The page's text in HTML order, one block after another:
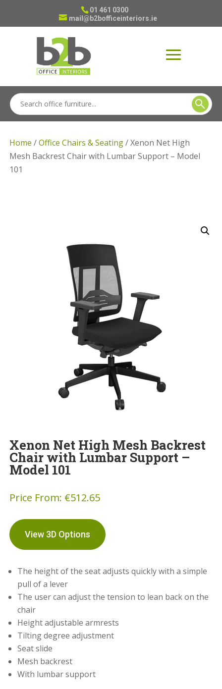
01 461 0300
mail@b2bofficeinteriors.ie
Home /Office Chairs & Seating/ Xenon Net High
Mesh Backrest Chair with Lumbar Support – Model
101
Xenon Net High Mesh Backrest
Chair with Lumbar Support –
Model 101
Price From: €512.65
View 3D Options
The height of the seat adjusts quickly with a simple
pull of a lever
The user can adjust the tension to lean back on the
chair
Height adjustable armrests
Tilting degree adjustment
Seat slide
Mesh backrest
With lumbar support